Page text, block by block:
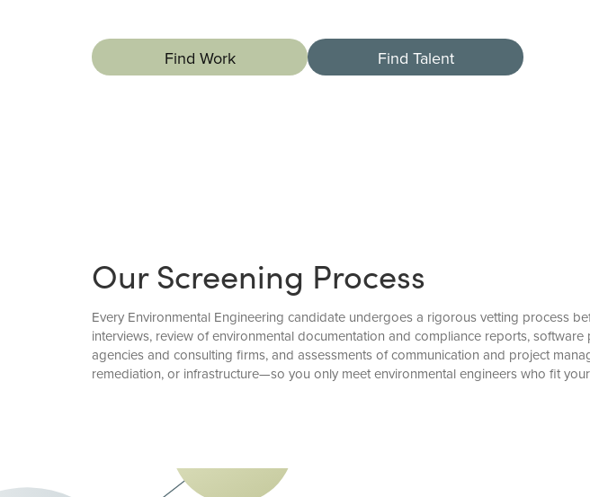
Find Work Find Talent
Our Screening Process
Every Environmental Engineering candidate undergoes a rigorous vetting process
interviews, review of environmental documentation and compliance reports,
agencies and consulting firms, and assessments of communication and project
remediation, or infrastructure—so you only meet environmental engineers who fit